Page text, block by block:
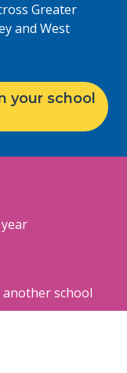
Greater
and West
your school
school